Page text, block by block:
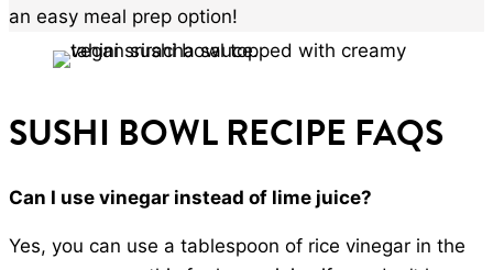
an easy meal prep option!
SUSHI BOWL RECIPE FAQS
Can I use vinegar instead of lime juice?
Yes, you can use a tablespoon of rice vinegar in the